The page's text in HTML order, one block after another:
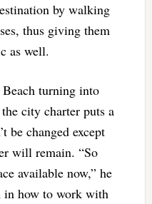
by walking
thus giving them
as well.
turning into
city charter puts a
be changed except
will remain. “So
available now,” he
in how to work with